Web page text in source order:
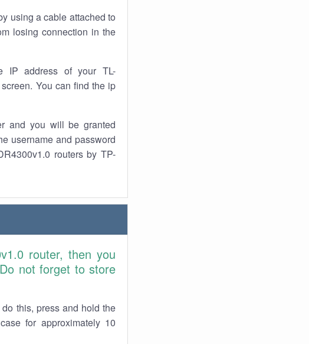
using a cable attached to
losing connection in the
IP address of your TL-
You can find the ip
and you will be granted
username and password
routers by TP-
router, then you
not forget to store
this, press and hold the
for approximately 10